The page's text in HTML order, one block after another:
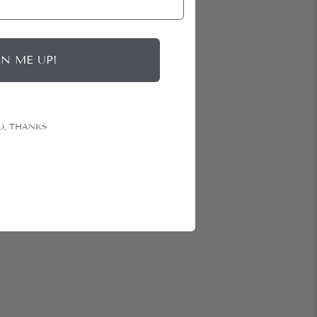
ME UP!
THANKS